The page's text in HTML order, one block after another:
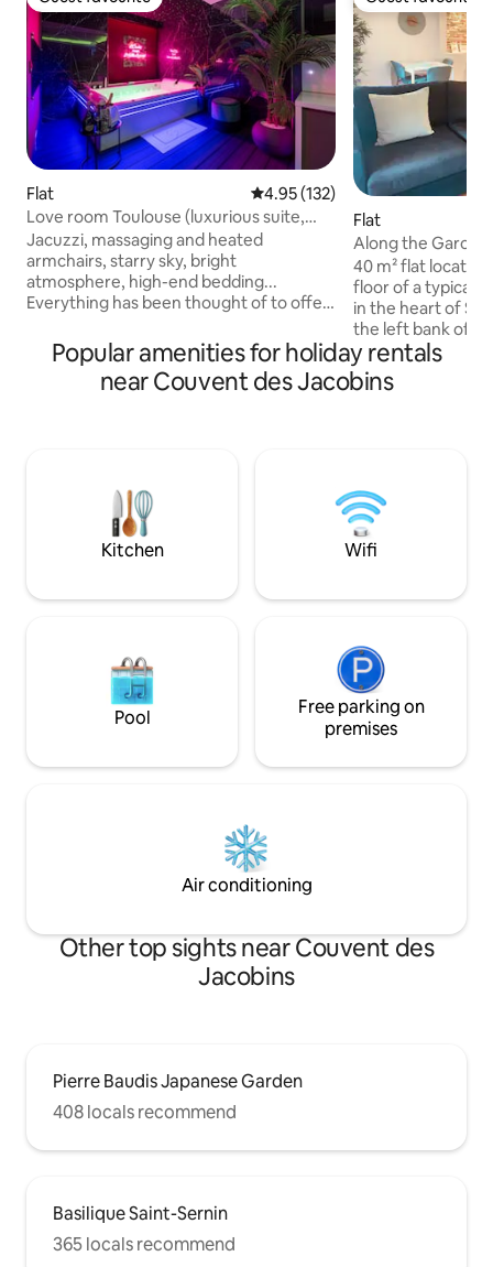
Guest favourite
Flat 4.95 out of 5 average rating,
4.95 (132)
Love room Toulouse (luxurious suite,
private spa)
Jacuzzi, massaging and heated
armchairs, starry sky, bright
atmosphere, high-end bedding...
Everything has been thought of to offer
guaranteed relaxation! Additional
options are available on request to make
your stay even more enjoyable. Located
Plantes, 6 minutes from the Stadium de
Toulouse and 10 minutes from the
Casino Barrière.
Guest favourite
Flat
Along the
Pont-Neuf
40 m² flat
floor of a typical
in the heart of
the left bank of
historic district is
authentic
buildings and its
exploring
the local
Popular amenities for holiday rentals
near Couvent des Jacobins
Kitchen Wifi
Pool
Free parking on
premises
Air conditioning
Other top sights near Couvent des
Jacobins
Pierre Baudis Japanese Garden
408 locals recommend
Basilique Saint-Sernin
365 locals recommend